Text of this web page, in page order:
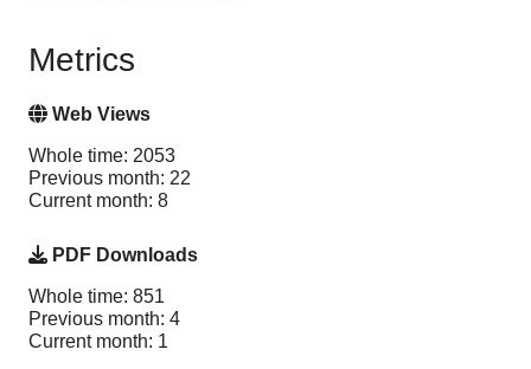
Metrics
Web Views
Whole time: 2053
Previous month: 22
Current month: 8
PDF Downloads
Whole time: 851
Previous month: 4
Current month: 1